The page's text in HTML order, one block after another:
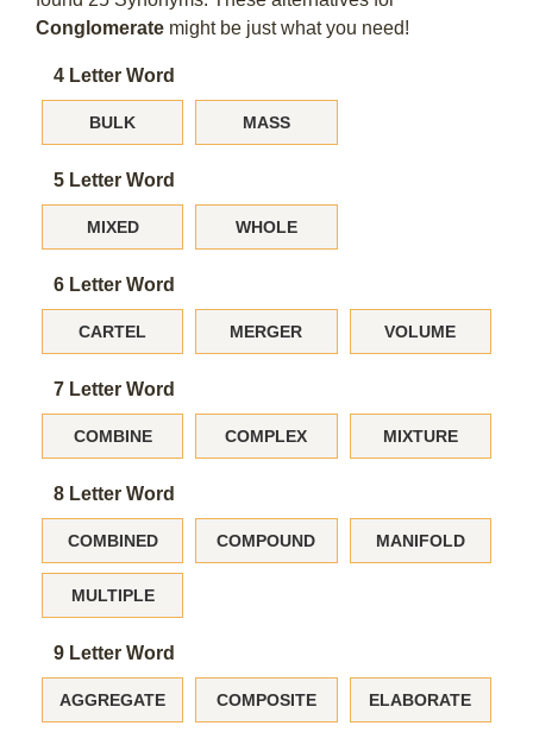
Conglomerate might be just what you need!
4 Letter Word
BULK MASS
5 Letter Word
MIXED WHOLE
6 Letter Word
CARTEL MERGER VOLUME
7 Letter Word
COMBINE COMPLEX MIXTURE
8 Letter Word
COMBINED COMPOUND MANIFOLD
MULTIPLE
9 Letter Word
AGGREGATE COMPOSITE ELABORATE